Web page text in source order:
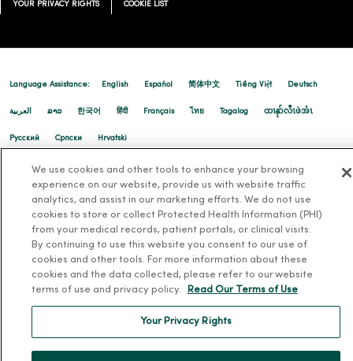
YOUR PRIVACY RIGHTS COOKIE LIST
Language Assistance: English Español 简体中文 Tiếng Việt Deutsch
العربية ລາວ 한국어 हिंदी Français ไทย Tagalog ထၢနုာ်လီၤဖဲအံၤ
Русский Cрпски Hrvatski
We use cookies and other tools to enhance your browsing
experience on our website, provide us with website traffic
analytics, and assist in our marketing efforts. We do not use
cookies to store or collect Protected Health Information (PHI)
from your medical records, patient portals, or clinical visits.
By continuing to use this website you consent to our use of
cookies and other tools. For more information about these
cookies and the data collected, please refer to our website
terms of use and privacy policy.
Read Our Terms of Use
Your Privacy Rights